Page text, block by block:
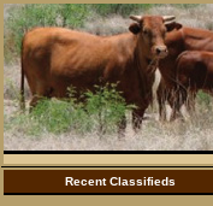
Recent Classifieds